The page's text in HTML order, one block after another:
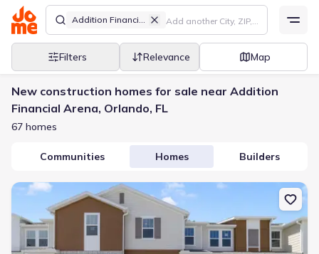
Addition Financial Arena
Filters Relevance Map
New construction homes for sale near Addition
Financial Arena, Orlando, FL
67 homes
Communities Homes Builders
New construction Townhouse house 1657 Greenleaf Woods Cv,